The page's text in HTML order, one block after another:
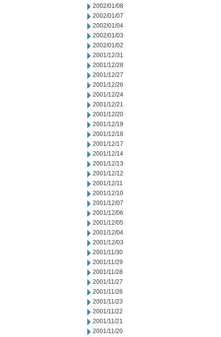
2002/01/08
2002/01/07
2002/01/04
2002/01/03
2002/01/02
2001/12/31
2001/12/28
2001/12/27
2001/12/26
2001/12/24
2001/12/21
2001/12/20
2001/12/19
2001/12/18
2001/12/17
2001/12/14
2001/12/13
2001/12/12
2001/12/11
2001/12/10
2001/12/07
2001/12/06
2001/12/05
2001/12/04
2001/12/03
2001/11/30
2001/11/29
2001/11/28
2001/11/27
2001/11/26
2001/11/23
2001/11/22
2001/11/21
2001/11/20